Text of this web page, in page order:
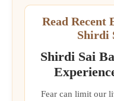
Read Recent
Shirdi
Shirdi Sai
Fear can limit our